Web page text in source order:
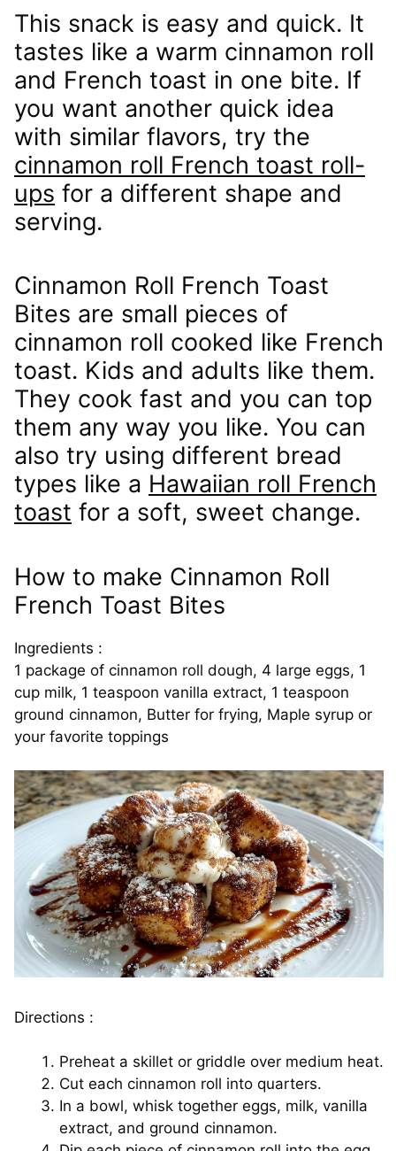
This snack is easy and quick. It
tastes like a warm cinnamon roll
and French toast in one bite. If
you want another quick idea
with similar flavors, try the
cinnamon roll French toast roll-
ups for a different shape and
serving.
Cinnamon Roll French Toast
Bites are small pieces of
cinnamon roll cooked like French
toast. Kids and adults like them.
They cook fast and you can top
them any way you like. You can
also try using different bread
types like a Hawaiian roll French
toast for a soft, sweet change.
How to make Cinnamon Roll
French Toast Bites
Ingredients :
1 package of cinnamon roll dough, 4 large eggs, 1
cup milk, 1 teaspoon vanilla extract, 1 teaspoon
ground cinnamon, Butter for frying, Maple syrup or
your favorite toppings
Directions :
Preheat a skillet or griddle over medium heat.
Cut each cinnamon roll into quarters.
In a bowl, whisk together eggs, milk, vanilla
extract, and ground cinnamon.